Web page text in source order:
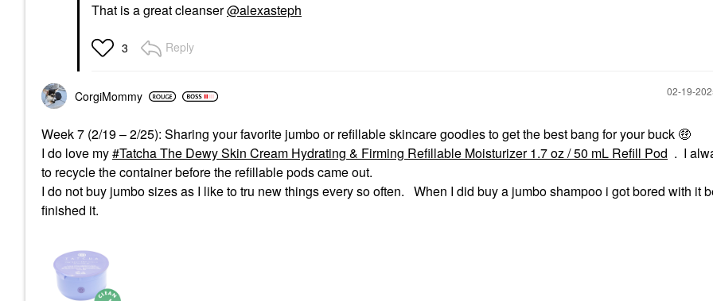
That is a great cleanser@alexasteph
3 Reply
CorgiMommy ‎02-19-
Week 7 (2/19 – 2/25): Sharing your favorite jumbo or refillable skincare goodies to get the best bang for your buck 🤑
I do love my Tatcha The Dewy Skin Cream Hydrating & Firming Refillable Moisturizer 1.7 oz / 50 mL Refill Pod . I
to recycle the container before the refillable pods came out.
I do not buy jumbo sizes as I like to tru new things every so often. When I did buy a jumbo shampoo i got bored with it
finished it.